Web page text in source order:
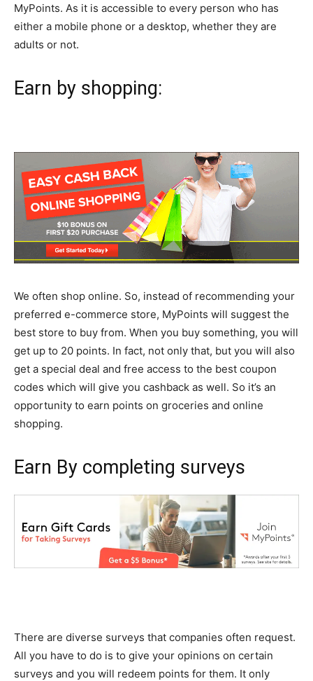
MyPoints. As it is accessible to every person who has
either a mobile phone or a desktop, whether they are
adults or not.
Earn by shopping:
We often shop online. So, instead of recommending your
preferred e-commerce store, MyPoints will suggest the
best store to buy from. When you buy something, you will
get up to 20 points. In fact, not only that, but you will also
get a special deal and free access to the best coupon
codes which will give you cashback as well. So it’s an
opportunity to earn points on groceries and online
shopping.
Earn By completing surveys
There are diverse surveys that companies often request.
All you have to do is to give your opinions on certain
surveys and you will redeem points for them. It only